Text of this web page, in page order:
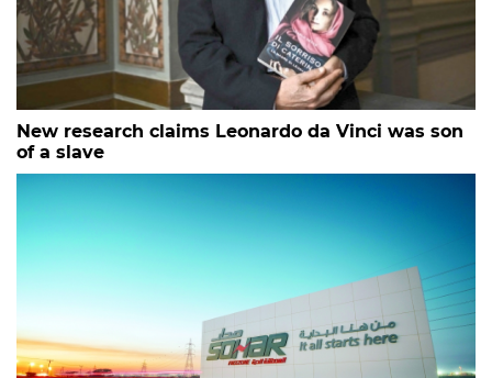
New research claims Leonardo da Vinci was son
of a slave